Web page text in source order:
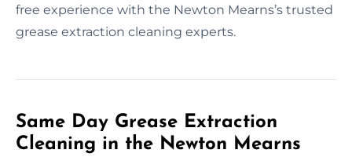
free experience with the Newton Mearns’s trusted
grease extraction cleaning experts.
Same Day Grease Extraction
Cleaning in the Newton Mearns